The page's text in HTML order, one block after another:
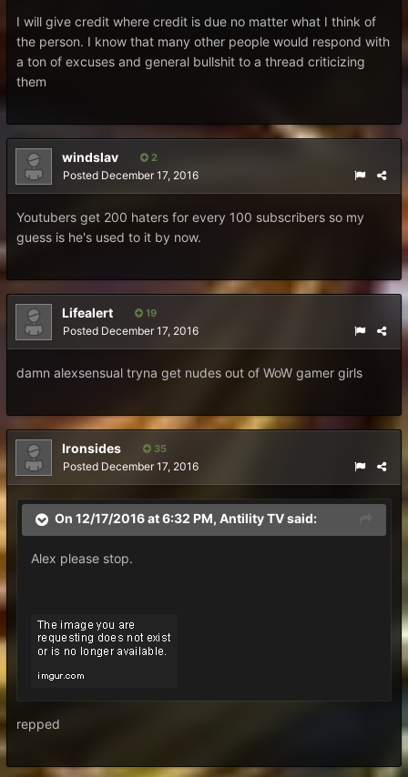
I will give credit where credit is due no matter what I think of
the person. I know that many other people would respond with
a ton of excuses and general bullshit to a thread criticizing
them
windslav 2
Posted December 17, 2016
Youtubers get 200 haters for every 100 subscribers so my
guess is he's used to it by now.
Lifealert 19
Posted December 17, 2016
damn alexsensual tryna get nudes out of WoW gamer girls
Ironsides 35
Posted December 17, 2016
On 12/17/2016 at 6:32 PM, Antility TV said:
Alex please stop.
repped